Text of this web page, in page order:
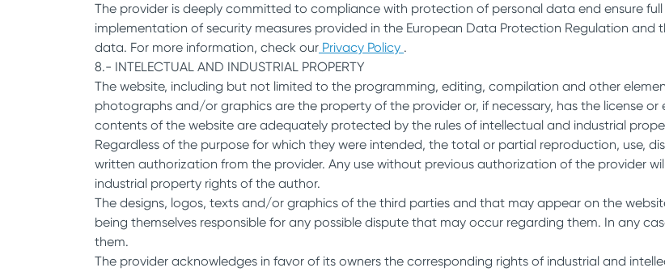
The provider is deeply committed to compliance with protection of personal data end ensure
implementation of security measures provided in the European Data Protection Regulation
data. For more information, check our Privacy Policy .
8.- INTELECTUAL AND INDUSTRIAL PROPERTY
The website, including but not limited to the programming, editing, compilation and other
photographs and/or graphics are the property of the provider or, if necessary, has the license
contents of the website are adequately protected by the rules of intellectual and industrial
Regardless of the purpose for which they were intended, the total or partial reproduction, use,
written authorization from the provider. Any use without previous authorization of the provider
industrial property rights of the author.
The designs, logos, texts and/or graphics of the third parties and that may appear on the
being themselves responsible for any possible dispute that may occur regarding them. In any
them.
The provider acknowledges in favor of its owners the corresponding rights of industrial and